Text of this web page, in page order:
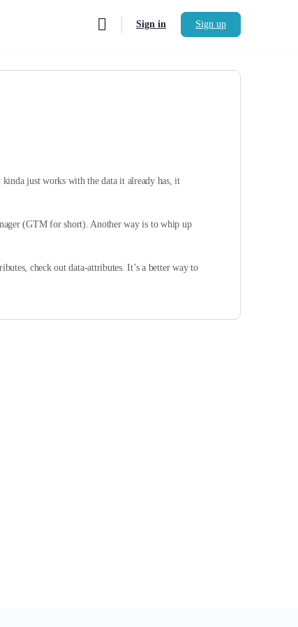
Sign in Sign up
just works with the data it already has, it
(GTM for short). Another way is to whip up
check out data-attributes. It’s a better way to